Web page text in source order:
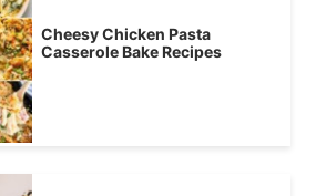
Cheesy Chicken Pasta
Casserole Bake Recipes